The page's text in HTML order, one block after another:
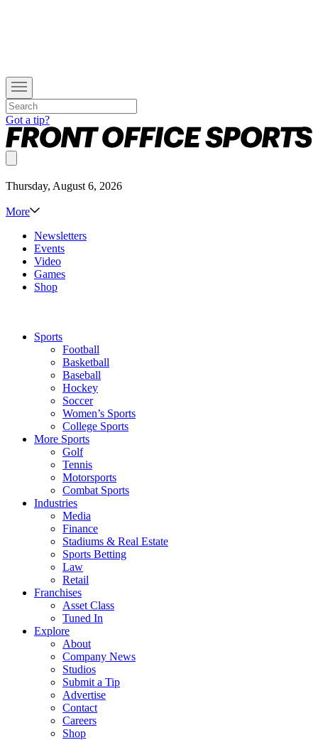
Got a tip?
Thursday, August 6, 2026
More
Newsletters
Events
Video
Games
Shop
Sports
Football
Basketball
Baseball
Hockey
Soccer
Women’s Sports
College Sports
More Sports
Golf
Tennis
Motorsports
Combat Sports
Industries
Media
Finance
Stadiums & Real Estate
Sports Betting
Law
Retail
Franchises
Asset Class
Tuned In
Explore
About
Company News
Studios
Submit a Tip
Advertise
Contact
Careers
Shop